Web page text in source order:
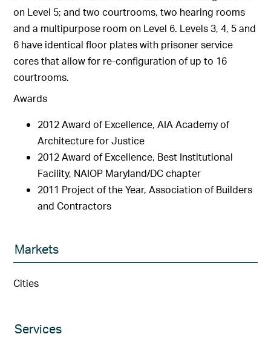
on Level 5; and two courtrooms, two hearing rooms
and a multipurpose room on Level 6. Levels 3, 4, 5 and
6 have identical floor plates with prisoner service
cores that allow for re-configuration of up to 16
courtrooms.
Awards
2012 Award of Excellence, AIA Academy of
Architecture for Justice
2012 Award of Excellence, Best Institutional
Facility, NAIOP Maryland/DC chapter
2011 Project of the Year, Association of Builders
and Contractors
Markets
Cities
Services